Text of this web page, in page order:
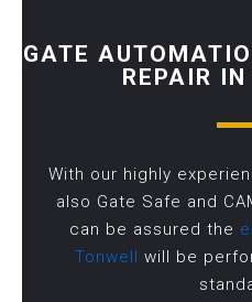
GATE
REPAIR
With our highly
also Gate Safe and
can be assured the
Tonwell will be